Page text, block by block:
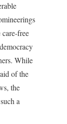
care-free
While
of the
the
a